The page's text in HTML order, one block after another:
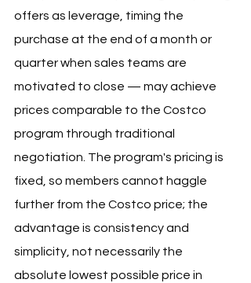
offers as leverage, timing the
purchase at the end of a month or
quarter when sales teams are
motivated to close — may achieve
prices comparable to the Costco
program through traditional
negotiation. The program's pricing is
fixed, so members cannot haggle
further from the Costco price; the
advantage is consistency and
simplicity, not necessarily the
absolute lowest possible price in